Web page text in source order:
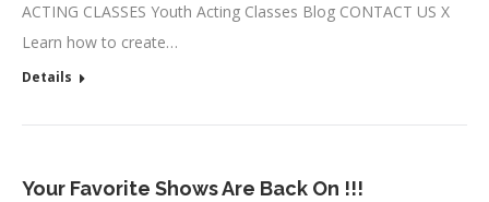
ACTING CLASSES Youth Acting Classes Blog CONTACT US X
Learn how to create…
Details
Your Favorite Shows Are Back On !!!